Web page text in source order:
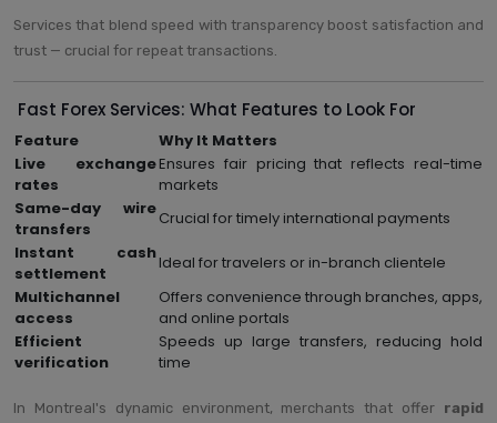
Services that blend speed with transparency boost satisfaction and
trust — crucial for repeat transactions.
Fast Forex Services: What Features to Look For
Feature
Why It Matters
Live exchange
rates
Ensures fair pricing that reflects real-time
markets
Same-day wire
transfers
Crucial for timely international payments
Instant cash
settlement
Ideal for travelers or in-branch clientele
Multichannel
access
Offers convenience through branches, apps,
and online portals
Efficient
verification
Speeds up large transfers, reducing hold
time
In Montreal's dynamic environment, merchants that offer rapid